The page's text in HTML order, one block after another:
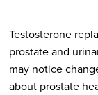
Testosterone
prostate and
may notice
about prostate